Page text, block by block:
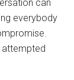
can
everybody
attempted